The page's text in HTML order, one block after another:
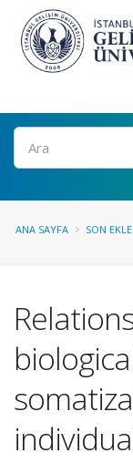
Ara
ANA SAYFA SON